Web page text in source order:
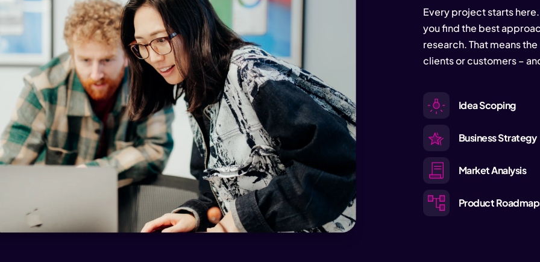
Every project starts
you find the best
research. That means
clients or customers –
Idea Scoping
Business Strategy
Market Analysis
Product